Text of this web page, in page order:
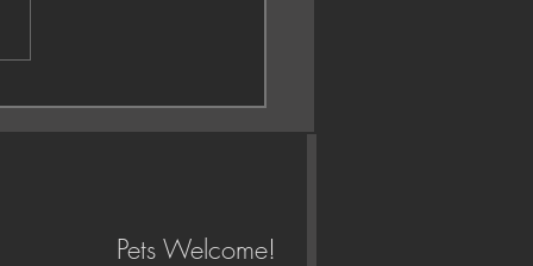
session 😍
Pets Welcome!